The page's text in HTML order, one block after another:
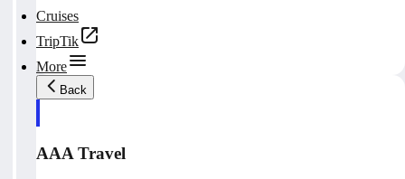
Cruises
TripTik
More
Back
AAA Travel